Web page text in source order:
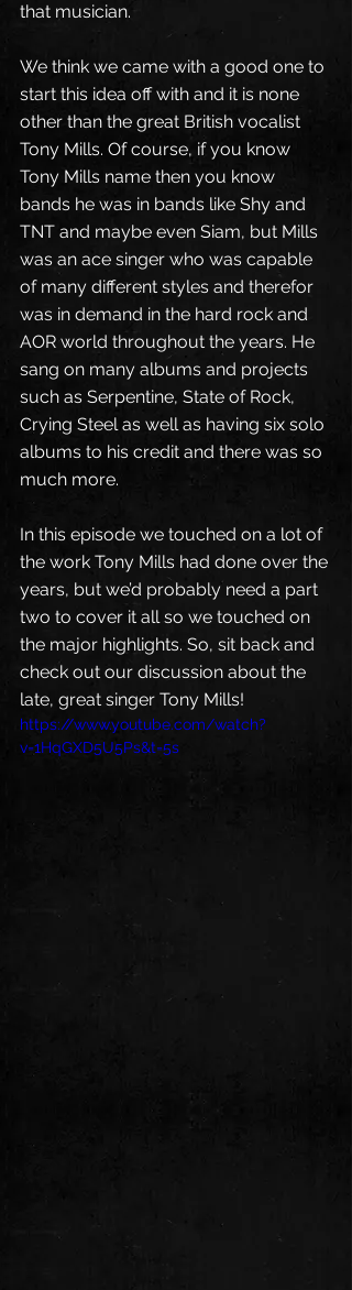
that musician.
We think we came with a good one to
start this idea off with and it is none
other than the great British vocalist
Tony Mills. Of course, if you know
Tony Mills name then you know
bands he was in bands like Shy and
TNT and maybe even Siam, but Mills
was an ace singer who was capable
of many different styles and therefor
was in demand in the hard rock and
AOR world throughout the years. He
sang on many albums and projects
such as Serpentine, State of Rock,
Crying Steel as well as having six solo
albums to his credit and there was so
much more.
In this episode we touched on a lot of
the work Tony Mills had done over the
years, but we’d probably need a part
two to cover it all so we touched on
the major highlights. So, sit back and
check out our discussion about the
late, great singer Tony Mills!
https://www.youtube.com/watch?
v=1HqGXD5U5Ps&t=5s